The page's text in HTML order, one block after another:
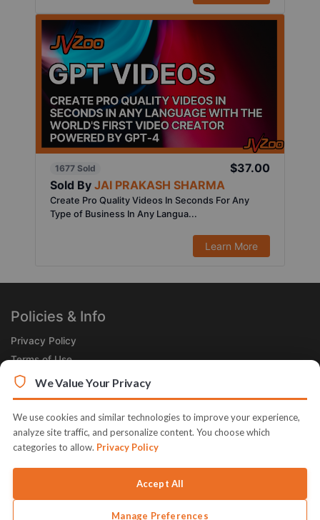
1677 Sold
$37.00
Sold By JAI PRAKASH SHARMA
Create Pro Quality Videos In Seconds For Any
Type of Business In Any Langua...
Learn More
Policies & Info
Privacy Policy
Terms of Use
Legal
Subscribe Now
Receive the Product of the Day right in your inbox!
We Value Your Privacy
We use cookies and similar technologies to improve your experience,
analyze site traffic, and personalize content. You choose which
categories to allow. Privacy Policy
Accept All
Manage Preferences